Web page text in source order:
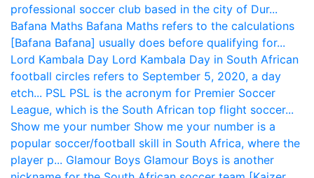
professional soccer club based in the city of Dur...
Bafana Maths Bafana Maths refers to the calculations
[Bafana Bafana] usually does before qualifying for...
Lord Kambala Day Lord Kambala Day in South African
football circles refers to September 5, 2020, a day
etch... PSL PSL is the acronym for Premier Soccer
League, which is the South African top flight soccer...
Show me your number Show me your number is a
popular soccer/football skill in South Africa, where the
player p... Glamour Boys Glamour Boys is another